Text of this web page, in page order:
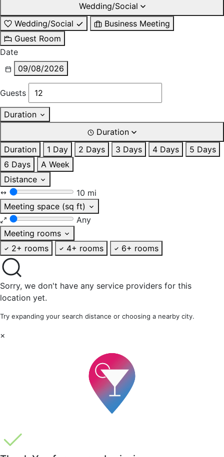
Wedding/Social
Wedding/Social
Business Meeting
Guest Room
Date
09/08/2026
Guests
Duration
Duration
Duration
1 Day 2 Days 3 Days 4 Days
5 Days
6 Days
A Week
Distance
10 mi
Meeting space (sq ft)
Any
Meeting rooms
2+ rooms
4+ rooms 6+ rooms
Sorry, we don't have any service providers for this
location yet.
Try expanding your search distance or choosing a nearby city.
×